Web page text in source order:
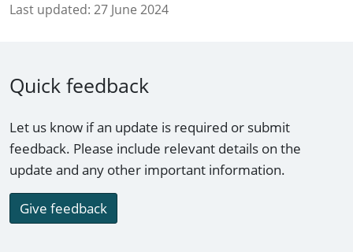
Last updated: 27 June 2024
Quick feedback
Let us know if an update is required or submit
feedback. Please include relevant details on the
update and any other important information.
Give feedback